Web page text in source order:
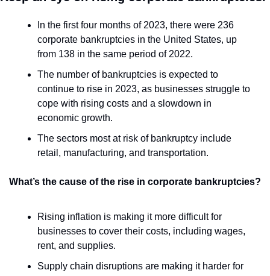
In the first four months of 2023, there were 236
corporate bankruptcies in the United States, up
from 138 in the same period of 2022.
The number of bankruptcies is expected to
continue to rise in 2023, as businesses struggle to
cope with rising costs and a slowdown in
economic growth.
The sectors most at risk of bankruptcy include
retail, manufacturing, and transportation.
What’s the cause of the rise in corporate bankruptcies?
Rising inflation is making it more difficult for
businesses to cover their costs, including wages,
rent, and supplies.
Supply chain disruptions are making it harder for